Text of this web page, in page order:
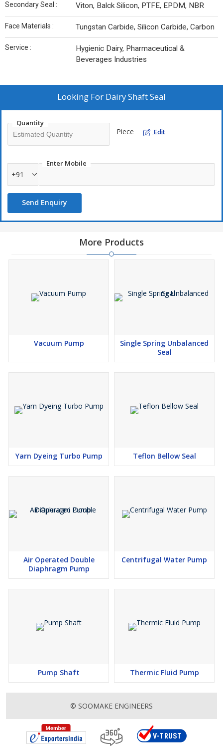
Secondary Seal : Viton, Balck Silicon, PTFE, EPDM, NBR
Face Materials : Tungstan Carbide, Silicon Carbide, Carbon
Service :
Hygienic Dairy, Pharmaceutical &
Beverages Industries
Looking For Dairy Shaft Seal
Quantity
Piece Edit
Enter Mobile
+91
Send Enquiry
More Products
Vacuum Pump
Single Spring Unbalanced
Seal
Yarn Dyeing Turbo Pump Teflon Bellow Seal
Air Operated Double
Diaphragm Pump
Centrifugal Water Pump
Pump Shaft Thermic Fluid Pump
© SOOMAKE ENGINEERS